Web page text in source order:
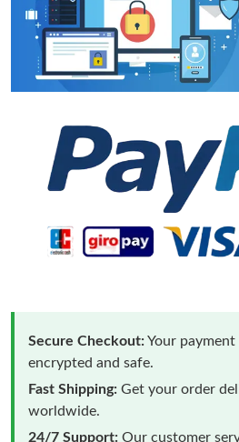
Secure Checkout:Your
encrypted and safe.
Fast Shipping: Get your order
worldwide.
24/7 Support: Our customer